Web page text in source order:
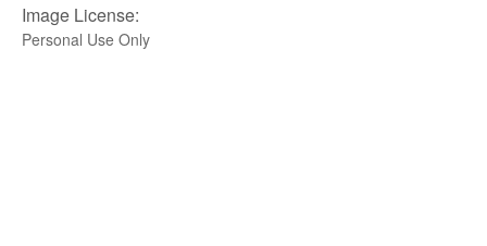
Image License:
Personal Use Only